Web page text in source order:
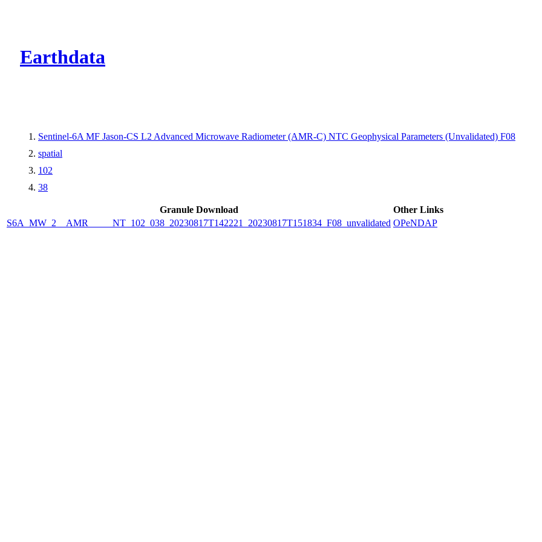
Earthdata
Sentinel-6A MF Jason-CS L2 Advanced Microwave Radiometer (AMR-C) NTC Geophysical Parameters (Unvalidated) F08
spatial
102
38
Granule Download
Other Links
S6A_MW_2__AMR_____NT_102_038_20230817T142221_20230817T151834_F08_unvalidated OPeNDAP